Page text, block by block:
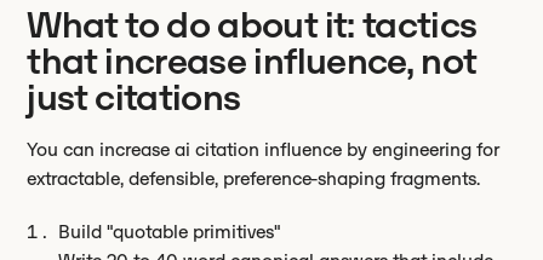
What to do about it: tactics
that increase influence, not
just citations
You can increase ai citation influence by engineering for
extractable, defensible, preference-shaping fragments.
Build "quotable primitives"